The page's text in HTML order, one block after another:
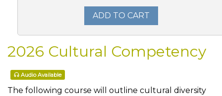
ADD TO CART
2026 Cultural Competency
Audio Available
The following course will outline cultural diversity